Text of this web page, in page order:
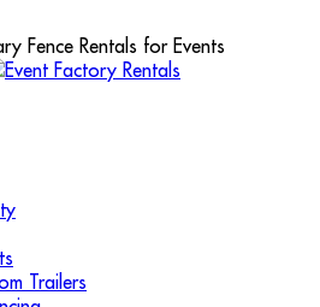
Fence Rentals for Events
Trailers